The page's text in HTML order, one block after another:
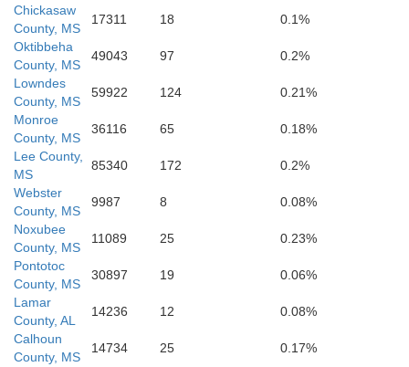
Newton
Neshoba
Lauderdale
Chickasaw
County, MS
17311 18
0.1%
Oktibbeha
County, MS
49043 97
0.2%
Lowndes
County, MS
59922 124
0.21%
Monroe
County, MS
36116 65
0.18%
Lee County,
MS
85340 172
0.2%
Webster
County, MS
9987 8
0.08%
Noxubee
County, MS
11089 25
0.23%
Pontotoc
County, MS
30897 19
0.06%
Lamar
County, AL
14236 12
0.08%
Calhoun
County, MS
14734 25
0.17%